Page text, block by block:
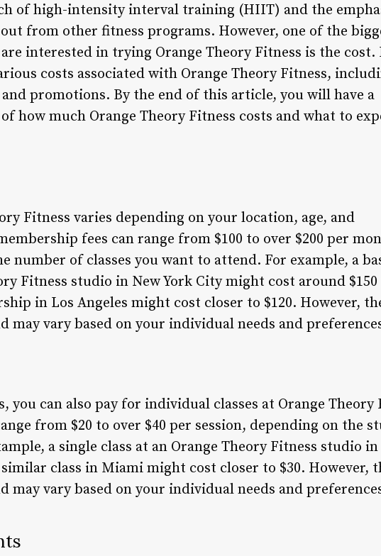
of high-intensity interval training (HIIT) and the
from other fitness programs. However, one of the
interested in trying Orange Theory Fitness is the
costs associated with Orange Theory Fitness,
promotions. By the end of this article, you will have a
how much Orange Theory Fitness costs and what to
Fitness varies depending on your location, age, and
fees can range from $100 to over $200 per
number of classes you want to attend. For example, a
Fitness studio in New York City might cost around $150
in Los Angeles might cost closer to $120. However,
may vary based on your individual needs and
can also pay for individual classes at Orange Theory
from $20 to over $40 per session, depending on the
a single class at an Orange Theory Fitness studio in
class in Miami might cost closer to $30. However,
may vary based on your individual needs and